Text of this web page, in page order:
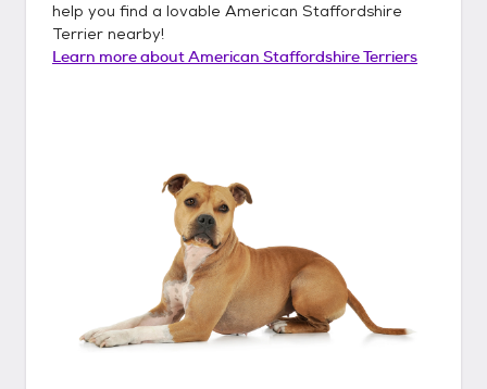
help you find a lovable American Staffordshire
Terrier nearby!
Learn more aboutAmerican Staffordshire Terriers